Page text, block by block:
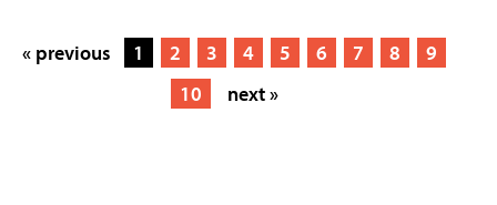
« previous 1 2 3 4 5 6 7 8
9
10
next »